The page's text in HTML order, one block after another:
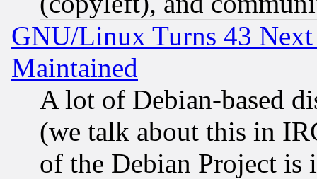
GNU/Linux Turns 43
Maintained
A lot of Debian-based
(we talk about this in
of the Debian Project is